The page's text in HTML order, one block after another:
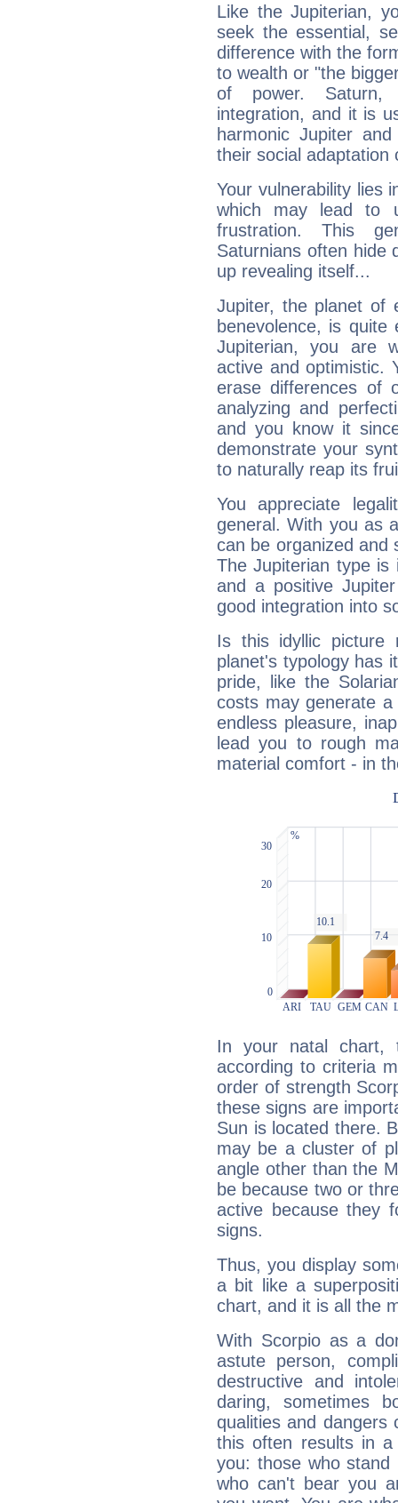
Like the Jupiterian,
seek the essential,
difference with the
to wealth or "the
of power. Saturn,
integration, and it is
harmonic Jupiter
their social adaptation
Your vulnerability lies
which may lead to
frustration. This
Saturnians often hide
up revealing itself...
Jupiter, the planet of
benevolence, is
Jupiterian, you are
active and optimistic.
erase differences of
analyzing and
and you know it
demonstrate your
to naturally reap its
You appreciate
general. With you as
can be organized and
The Jupiterian type is
and a positive
good integration into
Is this idyllic picture
planet's typology has
pride, like the
costs may generate
endless pleasure,
lead you to rough
material comfort - in
In your natal chart,
according to criteria
order of strength
these signs are
Sun is located there.
may be a cluster of
angle other than the
be because two or
active because they
signs.
Thus, you display
a bit like a
chart, and it is all the
With Scorpio as a
astute person,
destructive and
daring, sometimes
qualities and dangers
this often results in a
you: those who
who can't bear you